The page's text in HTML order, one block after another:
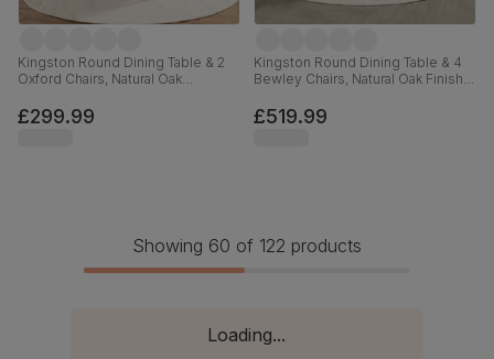
Kingston Round Dining Table & 2
Oxford Chairs, Natural Oak
Premium Faux Leather, 90cm
£299.99
Kingston Round Dining Table & 4
Bewley Chairs, Natural Oak Finish &
Classic Linen-Weave Fabric, 90cm
£519.99
Showing 60 of 122 products
Loading...